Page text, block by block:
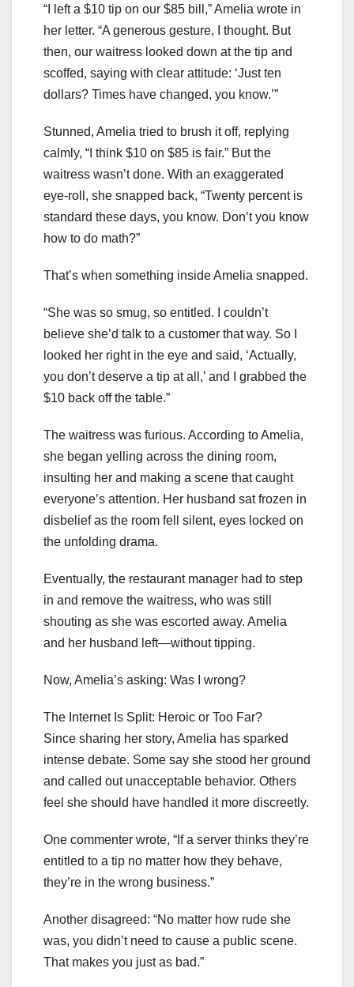
“I left a $10 tip on our $85 bill,” Amelia wrote in
her letter. “A generous gesture, I thought. But
then, our waitress looked down at the tip and
scoffed, saying with clear attitude: ‘Just ten
dollars? Times have changed, you know.’”
Stunned, Amelia tried to brush it off, replying
calmly, “I think $10 on $85 is fair.” But the
waitress wasn’t done. With an exaggerated
eye-roll, she snapped back, “Twenty percent is
standard these days, you know. Don’t you know
how to do math?”
That’s when something inside Amelia snapped.
“She was so smug, so entitled. I couldn’t
believe she’d talk to a customer that way. So I
looked her right in the eye and said, ‘Actually,
you don’t deserve a tip at all,’ and I grabbed the
$10 back off the table.”
The waitress was furious. According to Amelia,
she began yelling across the dining room,
insulting her and making a scene that caught
everyone’s attention. Her husband sat frozen in
disbelief as the room fell silent, eyes locked on
the unfolding drama.
Eventually, the restaurant manager had to step
in and remove the waitress, who was still
shouting as she was escorted away. Amelia
and her husband left—without tipping.
Now, Amelia’s asking: Was I wrong?
The Internet Is Split: Heroic or Too Far?
Since sharing her story, Amelia has sparked
intense debate. Some say she stood her ground
and called out unacceptable behavior. Others
feel she should have handled it more discreetly.
One commenter wrote, “If a server thinks they’re
entitled to a tip no matter how they behave,
they’re in the wrong business.”
Another disagreed: “No matter how rude she
was, you didn’t need to cause a public scene.
That makes you just as bad.”